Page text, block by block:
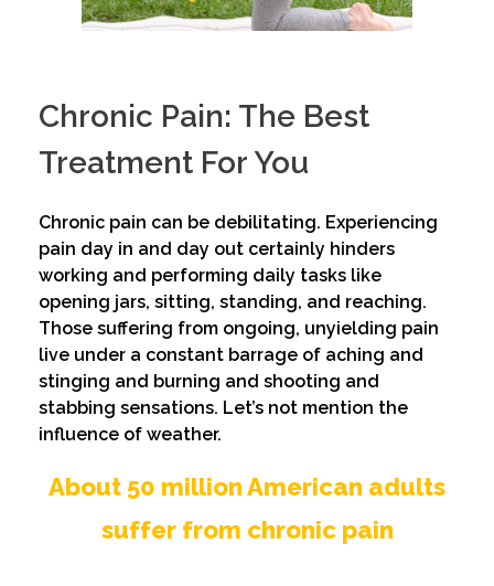
Chronic Pain: The Best
Treatment For You
Chronic pain can be debilitating. Experiencing
pain day in and day out certainly hinders
working and performing daily tasks like
opening jars, sitting, standing, and reaching.
Those suffering from ongoing, unyielding pain
live under a constant barrage of aching and
stinging and burning and shooting and
stabbing sensations. Let’s not mention the
influence of weather.
About 50 million American adults
suffer from chronic pain